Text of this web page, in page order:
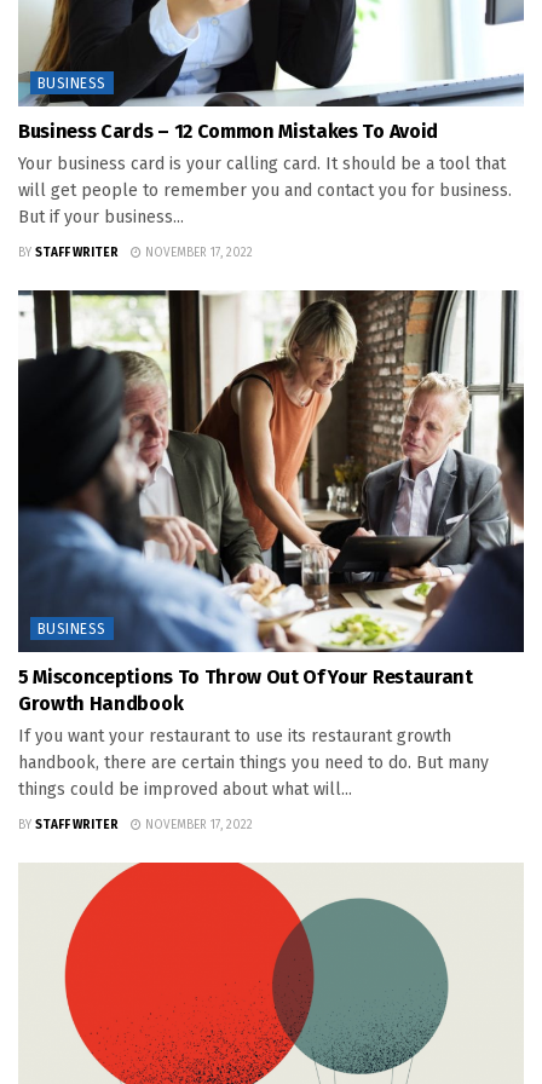
BUSINESS
Business Cards – 12 Common Mistakes To Avoid
Your business card is your calling card. It should be a tool that
will get people to remember you and contact you for business.
But if your business...
BY STAFF WRITER NOVEMBER 17, 2022
BUSINESS
5 Misconceptions To Throw Out Of Your Restaurant
Growth Handbook
If you want your restaurant to use its restaurant growth
handbook, there are certain things you need to do. But many
things could be improved about what will...
BY STAFF WRITER NOVEMBER 17, 2022